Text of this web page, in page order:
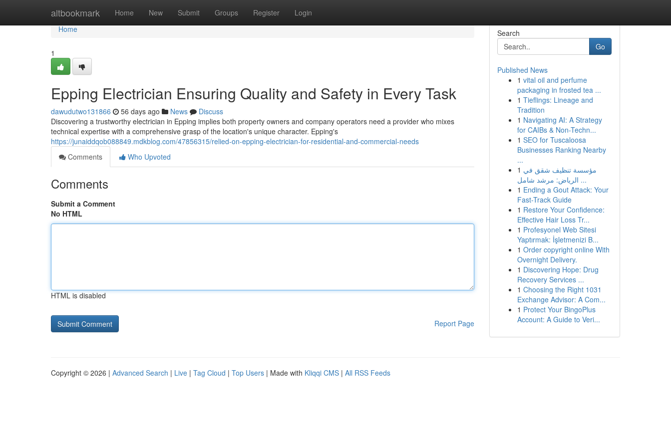
altbookmark Home New Submit Groups Register Login
Home
Home
1
Epping Electrician Ensuring Quality and Safety in Every Task
dawudutwo131866 56 days ago News
Discuss
Discovering a trustworthy electrician in Epping implies both property owners and company operators need a provider who mixes
technical expertise with a comprehensive grasp of the location's unique character. Epping's
https://junaiddqob088849.mdkblog.com/47856315/relied-on-epping-electrician-for-residential-and-commercial-needs
Comments
Who Upvoted
Comments
Submit a Comment
No HTML
HTML is disabled
Report Page
Search
Go
Published News
1 vital oil and perfume
packaging in frosted tea ...
1 Tieflings: Lineage and
Tradition
1 Navigating AI: A Strategy
for CAIBs & Non-Techn...
1 SEO for Tuscaloosa
Businesses Ranking Nearby
...
1 مؤسسة تنظيف شقق في
الرياض: مرشد شامل ...
1 Ending a Gout Attack: Your
Fast-Track Guide
1 Restore Your Confidence:
Effective Hair Loss Tr...
1 Profesyonel Web Sitesi
Yaptırmak: İşletmenizi B...
1 Order copyright online With
Overnight Delivery.
1 Discovering Hope: Drug
Recovery Services ...
1 Choosing the Right 1031
Exchange Advisor: A Com...
1 Protect Your BingoPlus
Account: A Guide to Veri...
Copyright © 2026 | Advanced Search | Live | Tag Cloud | Top Users | Made with Kliqqi CMS | All RSS Feeds